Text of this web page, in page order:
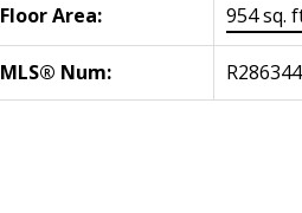
Floor Area: 954 sq.
MLS® Num: